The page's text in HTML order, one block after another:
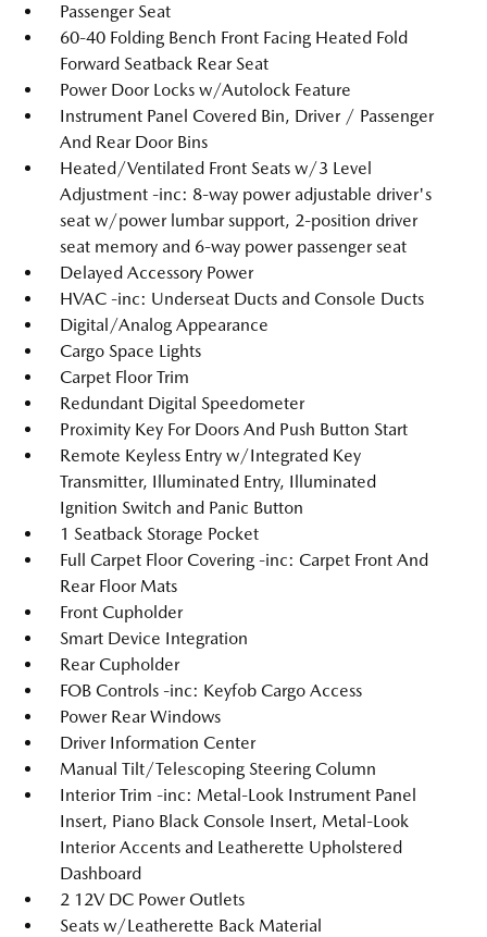
Passenger Seat
60-40 Folding Bench Front Facing Heated Fold
Forward Seatback Rear Seat
Power Door Locks w/Autolock Feature
Instrument Panel Covered Bin, Driver / Passenger
And Rear Door Bins
Heated/Ventilated Front Seats w/3 Level
Adjustment -inc: 8-way power adjustable driver's
seat w/power lumbar support, 2-position driver
seat memory and 6-way power passenger seat
Delayed Accessory Power
HVAC -inc: Underseat Ducts and Console Ducts
Digital/Analog Appearance
Cargo Space Lights
Carpet Floor Trim
Redundant Digital Speedometer
Proximity Key For Doors And Push Button Start
Remote Keyless Entry w/Integrated Key
Transmitter, Illuminated Entry, Illuminated
Ignition Switch and Panic Button
1 Seatback Storage Pocket
Full Carpet Floor Covering -inc: Carpet Front And
Rear Floor Mats
Front Cupholder
Smart Device Integration
Rear Cupholder
FOB Controls -inc: Keyfob Cargo Access
Power Rear Windows
Driver Information Center
Manual Tilt/Telescoping Steering Column
Interior Trim -inc: Metal-Look Instrument Panel
Insert, Piano Black Console Insert, Metal-Look
Interior Accents and Leatherette Upholstered
Dashboard
2 12V DC Power Outlets
Seats w/Leatherette Back Material